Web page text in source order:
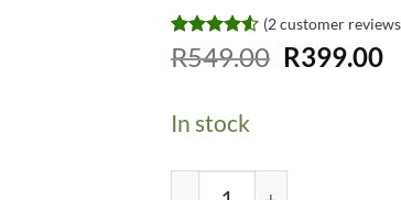
Rated 4.5
out of 5
2
ratings
(2customer
R549.00 Original
R399.00
In stock